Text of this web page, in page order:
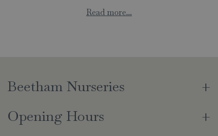
Read more...
Beetham Nurseries
Opening Hours